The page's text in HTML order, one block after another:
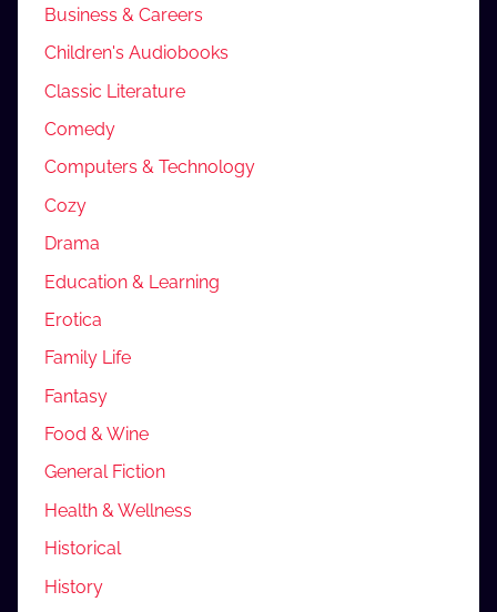
Business & Careers
Children's Audiobooks
Classic Literature
Comedy
Computers & Technology
Cozy
Drama
Education & Learning
Erotica
Family Life
Fantasy
Food & Wine
General Fiction
Health & Wellness
Historical
History